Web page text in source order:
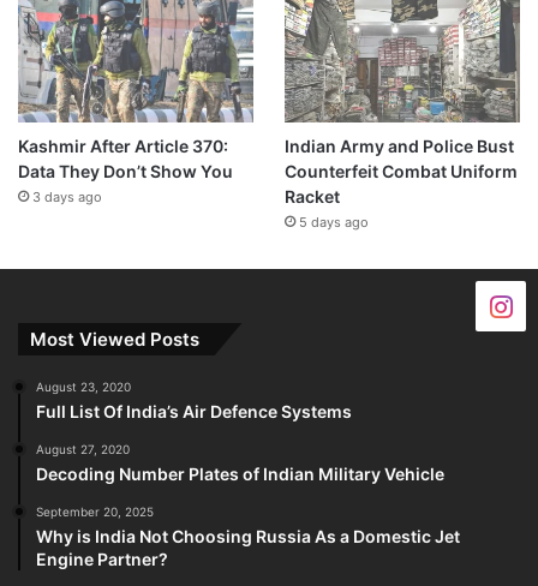
Kashmir After Article 370:
Data They Don’t Show You
3 days ago
Indian Army and Police Bust
Counterfeit Combat Uniform
Racket
5 days ago
Most Viewed Posts
August 23, 2020
Full List Of India’s Air Defence Systems
August 27, 2020
Decoding Number Plates of Indian Military Vehicle
September 20, 2025
Why is India Not Choosing Russia As a Domestic Jet
Engine Partner?